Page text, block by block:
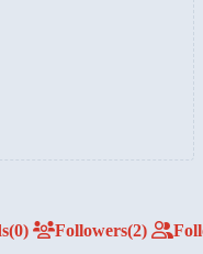
(0) Followers(2)